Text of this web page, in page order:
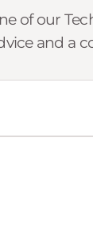
of our
and a